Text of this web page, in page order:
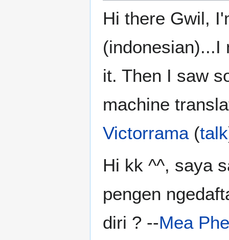
Hi there Gwil,
(indonesian)...I
it. Then I saw
machine
Victorrama (talk
Hi kk ^^, saya
pengen
diri ? --Mea